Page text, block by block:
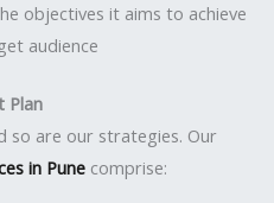
objectives it aims to achieve
audience
Plan
so are our strategies. Our
in Pune comprise: